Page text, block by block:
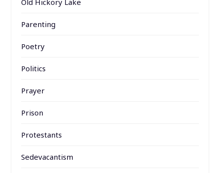
Parenting
Poetry
Politics
Prayer
Prison
Protestants
Sedevacantism